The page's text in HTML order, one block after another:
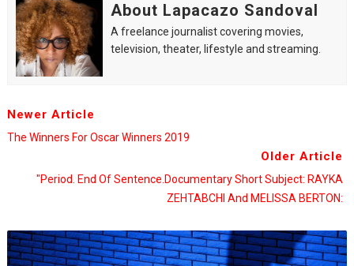
About Lapacazo Sandoval
A freelance journalist covering movies,
television, theater, lifestyle and streaming.
Newer Article
The Winners For Oscar Winners 2019
Older Article
"Period. End Of Sentence.Documentary Short Subject: RAYKA
ZEHTABCHI And MELISSA BERTON: